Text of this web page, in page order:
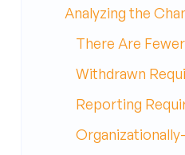
Analyzing the
There Are
Withdrawn
Reporting